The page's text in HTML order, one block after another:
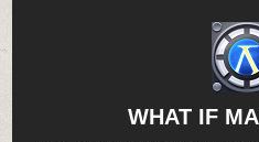
content
WHAT IF